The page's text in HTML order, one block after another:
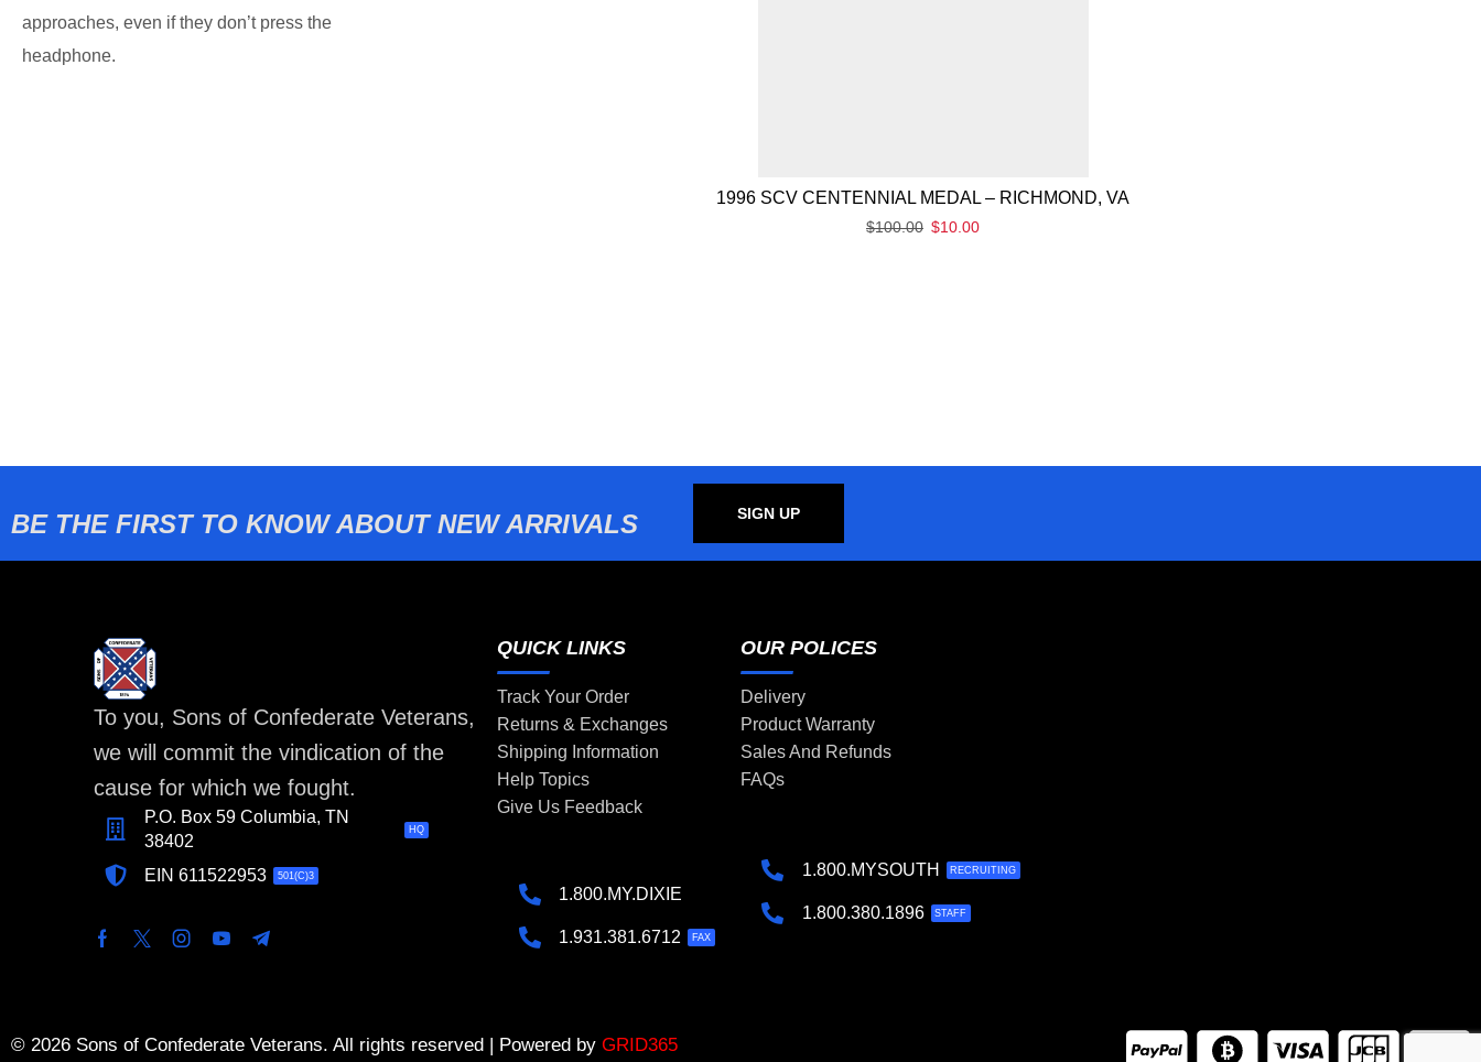
approaches, even if they don’t press the
headphone.
1996 SCV CENTENNIAL MEDAL – RICHMOND, VA
$100.00 $10.00
BE THE FIRST TO KNOW ABOUT NEW ARRIVALS SIGN UP
To you, Sons of Confederate Veterans,
we will commit the vindication of the
cause for which we fought.
P.O. Box 59 Columbia, TN
38402
HQ
EIN 611522953 501(C)3
QUICK LINKS
Track Your Order
Returns & Exchanges
Shipping Information
Help Topics
Give Us Feedback
1.800.MY.DIXIE
1.931.381.6712 FAX
OUR POLICES
Delivery
Product Warranty
Sales And Refunds
FAQs
1.800.MYSOUTH RECRUITING
1.800.380.1896 STAFF
© 2026 Sons of Confederate Veterans. All rights reserved | Powered by GRID365